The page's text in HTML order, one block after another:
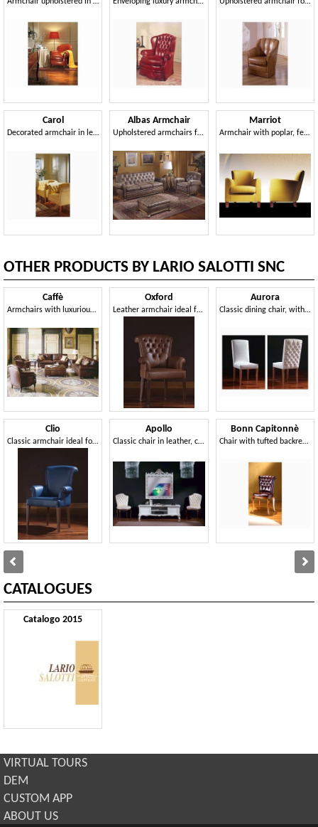
Carol
Decorated armchair in leather, for luxury hotels
Albas Armchair
Upholstered armchairs for luxurious residence
Marriot
Armchair with poplar, feather pillows
OTHER PRODUCTS BY LARIO SALOTTI SNC
Caffè
Armchairs with luxurious decoration, for hotel suites
Clio
Classic armchair ideal for residential use
Oxford
Leather armchair ideal for residential environments and offices
Apollo
Classic chair in leather, customizable covering
Aurora
Classic dining chair, with capitonné padding in the back side
Bonn Capitonnè
Chair with tufted backrest, for dining rooms
CATALOGUES
Catalogo 2015
VIRTUAL TOURS
DEM
CUSTOM APP
ABOUT US